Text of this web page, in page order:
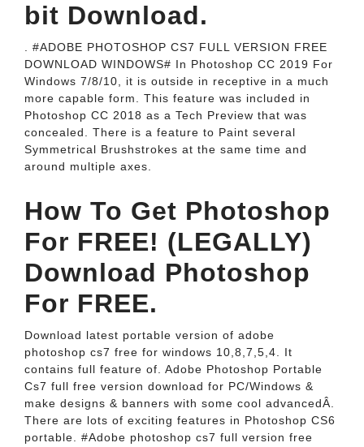
bit Download.
. #ADOBE PHOTOSHOP CS7 FULL VERSION FREE
DOWNLOAD WINDOWS# In Photoshop CC 2019 For
Windows 7/8/10, it is outside in receptive in a much
more capable form. This feature was included in
Photoshop CC 2018 as a Tech Preview that was
concealed. There is a feature to Paint several
Symmetrical Brushstrokes at the same time and
around multiple axes.
How To Get Photoshop
For FREE! (LEGALLY)
Download Photoshop
For FREE.
Download latest portable version of adobe
photoshop cs7 free for windows 10,8,7,5,4. It
contains full feature of. Adobe Photoshop Portable
Cs7 full free version download for PC/Windows &
make designs & banners with some cool advancedÂ.
There are lots of exciting features in Photoshop CS6
portable. #Adobe photoshop cs7 full version free